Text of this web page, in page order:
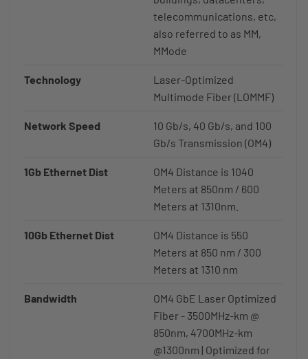
telecommunications, etc,
also referred to as MM,
MMode
Technology
Laser-Optimized
Multimode Fiber (LOMMF)
Network Speed
10 Gb/s, 40 Gb/s, and 100
Gb/s Transmission (OM4)
1Gb Ethernet Dist
OM4 Distance is 1040
Meters at 850nm / 600
Meters at 1310nm.
10Gb Ethernet Dist
OM4 Distance is 550
Meters at 850 nm / 300
Meters at 1310 nm
Bandwidth
OM4 GbE Laser Optimized
Fiber - 3500MHz-km @
850nm, 4700MHz-km
@1300nm | Optimized for